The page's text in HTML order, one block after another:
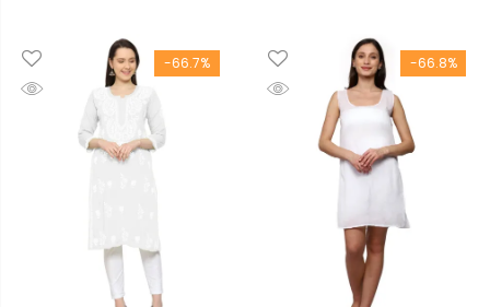
₹2,299.00.
is:
₹749.00.
-66.7% -66.8%